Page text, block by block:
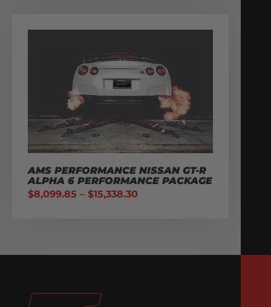
AMS PERFORMANCE NISSAN GT-R
ALPHA 6 PERFORMANCE PACKAGE
$8,099.85 – $15,338.30